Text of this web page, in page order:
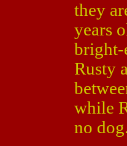
they
years
bright-
Rusty
while
no